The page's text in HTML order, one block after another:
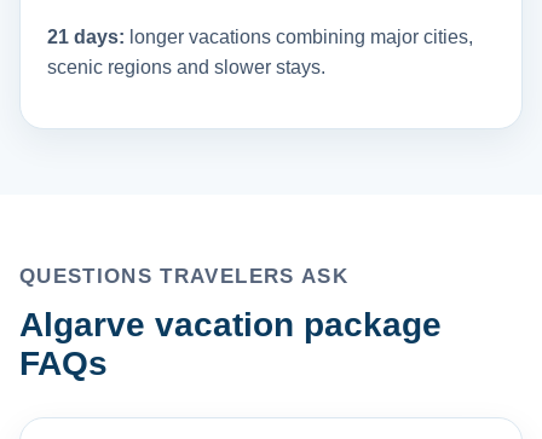
21 days: longer vacations combining major cities,
scenic regions and slower stays.
QUESTIONS TRAVELERS ASK
Algarve vacation package
FAQs